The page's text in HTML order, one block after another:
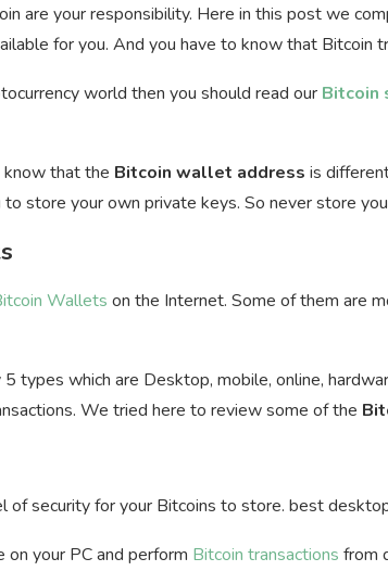
are your responsibility. Here in this post we
for you. And you have to know that Bitcoin
world then you should read our Bitcoin
know that the Bitcoin wallet address is
store your own private keys. So never store
Wallets on the Internet. Some of them are
types which are Desktop, mobile, online,
We tried here to review some of the
of security for your Bitcoins to store. best
your PC and perform Bitcoin transactions from